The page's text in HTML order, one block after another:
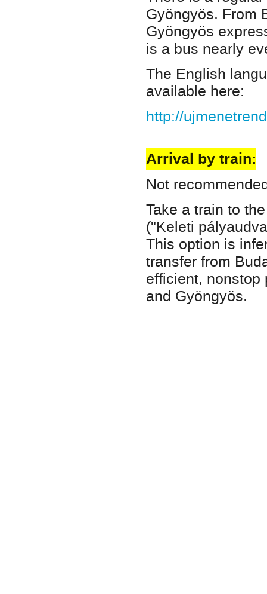
Gyöngyös. From
Gyöngyös
is a bus nearly
The English
available here:
http://
Arrival by train:
Not
Take a train to
("Keleti
This option is
transfer from
efficient, nonstop
and Gyöngyös.